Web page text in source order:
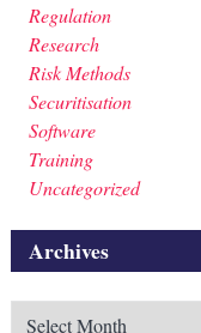
Regulation
Research
Risk Methods
Securitisation
Software
Training
Uncategorized
Archives